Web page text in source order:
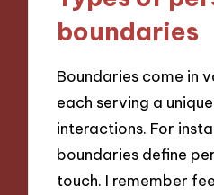
boundaries
Boundaries come in
each serving a
interactions. For
boundaries define
touch. I remember